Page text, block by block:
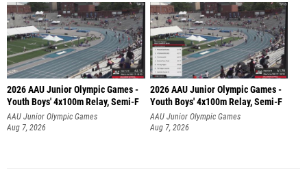
2026 AAU Junior Olympic Games -
Youth Boys' 4x100m Relay, Semi-F
AAU Junior Olympic Games
Aug 7, 2026
2026 AAU Junior Olympic Games -
Youth Boys' 4x100m Relay, Semi-F
AAU Junior Olympic Games
Aug 7, 2026